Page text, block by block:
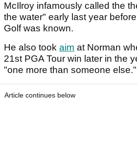
McIlroy infamously called the
the water" early last year
Golf was known.
He also took aim at Norman
21st PGA Tour win later in the
"one more than someone else."
Article continues below